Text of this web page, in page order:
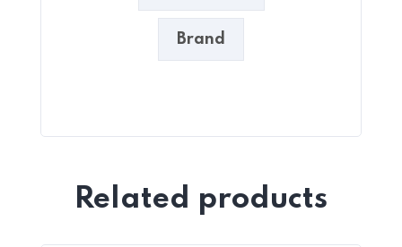
Brand
Related products